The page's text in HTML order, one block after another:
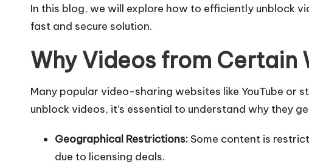
F
r
e
e
T
In this blog, we will explore how to efficiently unblock
fast and secure solution.
Why Videos from Certain
Many popular video-sharing websites like YouTube or
unblock videos, it’s essential to understand why they
Geographical Restrictions:Some content is
due to licensing deals.